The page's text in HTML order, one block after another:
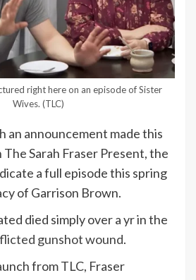
right here on an episode of Sister
Wives. (TLC)
an announcement made this
Sarah Fraser Present, the
a full episode this spring
of Garrison Brown.
died simply over a yr in the
gunshot wound.
from TLC, Fraser